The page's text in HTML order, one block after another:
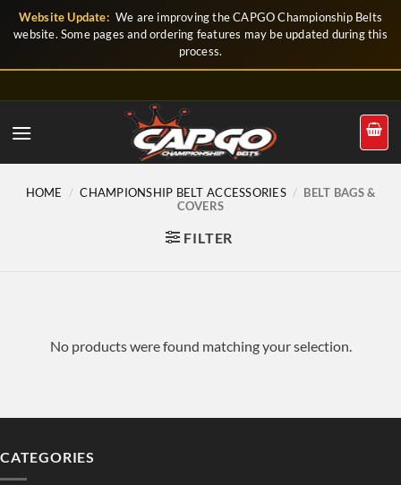
SkipWebsite Update: We are improving the CAPGO Championship Belts
website. Some pages and ordering features may be updated during this
process.
HOME / CHAMPIONSHIP BELT ACCESSORIES / BELT BAGS &
COVERS
FILTER
No products were found matching your selection.
CATEGORIES